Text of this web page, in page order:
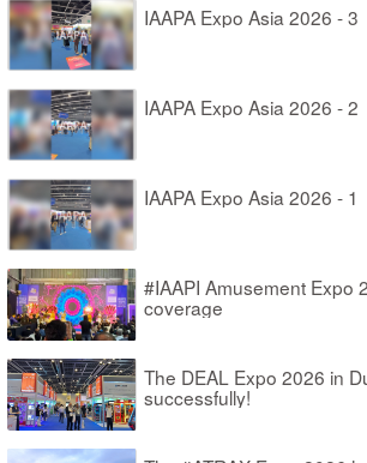
IAAPA Expo Asia 2026 - 3
IAAPA Expo Asia 2026 - 2
IAAPA Expo Asia 2026 - 1
#IAAPI Amusement Expo
coverage
The DEAL Expo 2026 in
successfully!